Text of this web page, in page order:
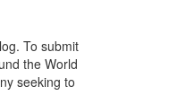
To submit
the World
seeking to